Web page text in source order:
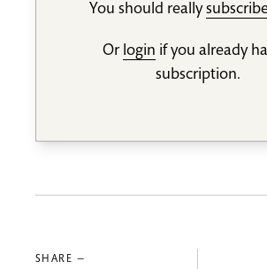
You should really
Or login if you already
subscription.
SHARE —